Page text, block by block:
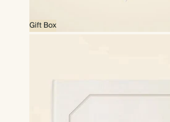
Gift Box